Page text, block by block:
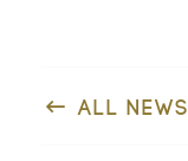
ALL NEWS